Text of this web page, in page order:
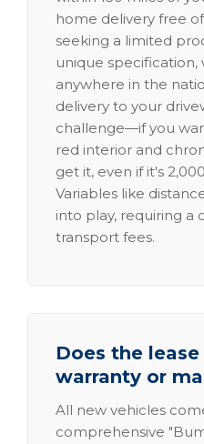
home delivery free
seeking a limited
unique
anywhere in the
delivery to your
challenge—if you
red interior and
get it, even if it's
Variables like
into play, requiring a
transport fees.
Does the
warranty or
All new vehicles
comprehensive